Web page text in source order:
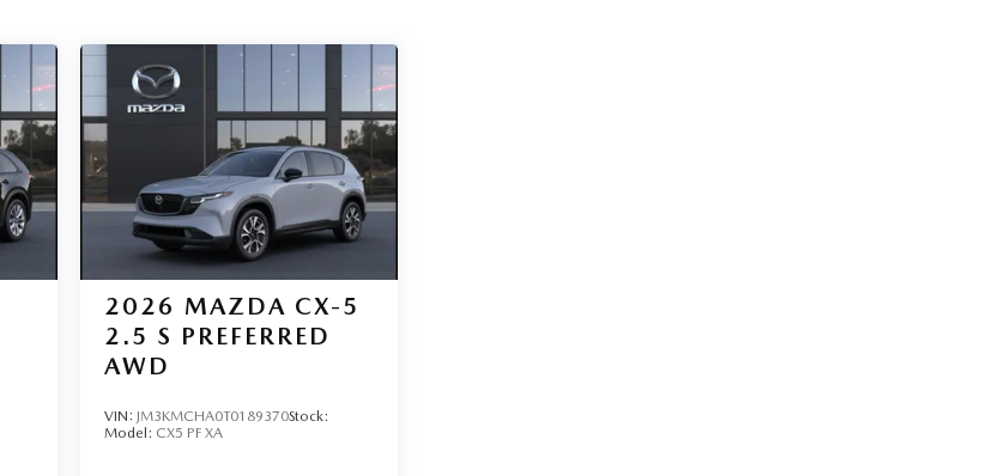
2026 MAZDA CX-5
2.5 S PREFERRED
AWD
VIN: JM3KMCHA0T0189370Stock:
Model: CX5 PF XA